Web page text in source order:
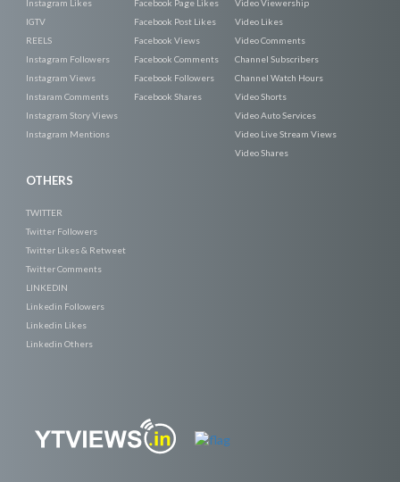
Instagram Likes
IGTV
REELS
Instagram Followers
Instagram Views
Instaram Comments
Instagram Story Views
Instagram Mentions
Facebook Page Likes
Facebook Post Likes
Facebook Views
Facebook Comments
Facebook Followers
Facebook Shares
Video Viewership
Video Likes
Video Comments
Channel Subscribers
Channel Watch Hours
Video Shorts
Video Auto Services
Video Live Stream Views
Video Shares
OTHERS
TWITTER
Twitter Followers
Twitter Likes & Retweet
Twitter Comments
LINKEDIN
Linkedin Followers
Linkedin Likes
Linkedin Others